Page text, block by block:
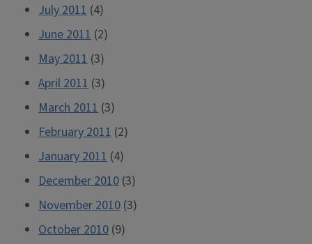
July 2011 (4)
June 2011 (2)
May 2011 (3)
April 2011 (3)
March 2011 (3)
February 2011 (2)
January 2011 (4)
December 2010 (3)
November 2010 (3)
October 2010 (9)